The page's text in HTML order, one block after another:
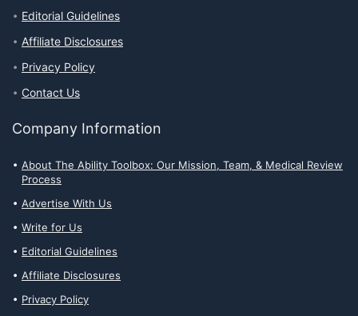
Editorial Guidelines
Affiliate Disclosures
Privacy Policy
Contact Us
Company Information
About The Ability Toolbox: Our Mission, Team, & Medical Review
Process
Advertise With Us
Write for Us
Editorial Guidelines
Affiliate Disclosures
Privacy Policy